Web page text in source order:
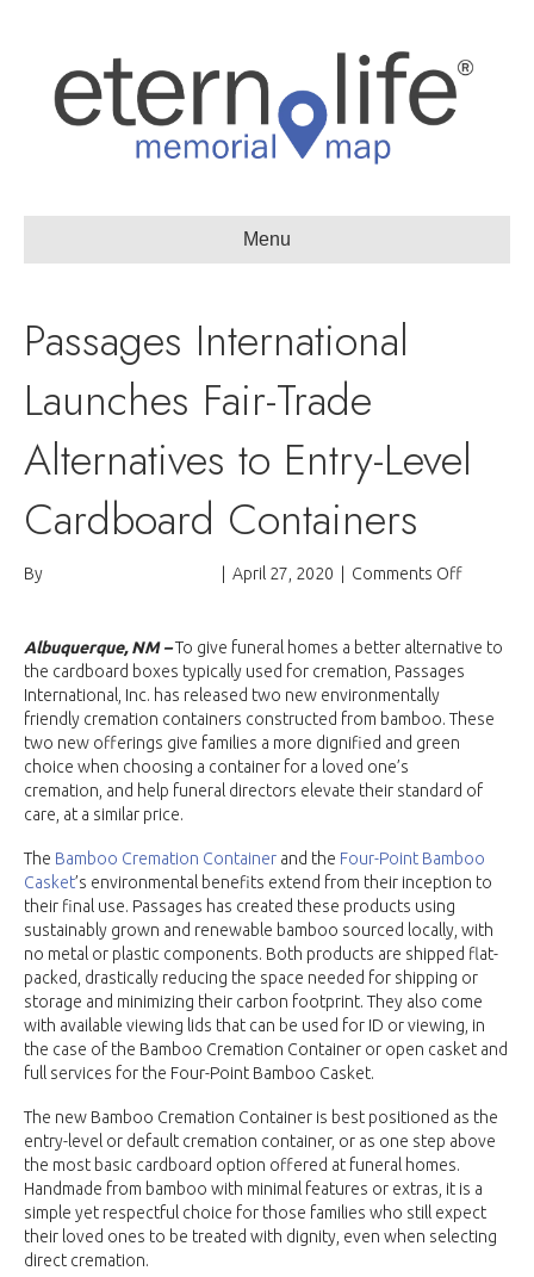
Menu
Passages International
Launches Fair-Trade
Alternatives to Entry-Level
Cardboard Containers
By | April 27, 2020 | Comments Offon
Launches
Fair-
Level
Albuquerque, NM –To give funeral homes a better alternative to
the cardboard boxes typically used for cremation, Passages
International, Inc. has released two new environmentally
friendly cremation containers constructed from bamboo. These
two new offerings give families a more dignified and green
choice when choosing a container for a loved one’s
cremation, and help funeral directors elevate their standard of
care, at a similar price.
The Bamboo Cremation Container and the Four-Point Bamboo
Casket’s environmental benefits extend from their inception to
their final use. Passages has created these products using
sustainably grown and renewable bamboo sourced locally, with
no metal or plastic components. Both products are shipped flat-
packed, drastically reducing the space needed for shipping or
storage and minimizing their carbon footprint. They also come
with available viewing lids that can be used for ID or viewing, in
the case of the Bamboo Cremation Container or open casket and
full services for the Four-Point Bamboo Casket.
The new Bamboo Cremation Container is best positioned as the
entry-level or default cremation container, or as one step above
the most basic cardboard option offered at funeral homes.
Handmade from bamboo with minimal features or extras, it is a
simple yet respectful choice for those families who still expect
their loved ones to be treated with dignity, even when selecting
direct cremation.